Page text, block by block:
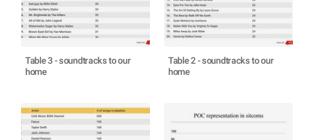
Table 3 - soundtracks to our
home
Table 2 - soundtracks to our
home